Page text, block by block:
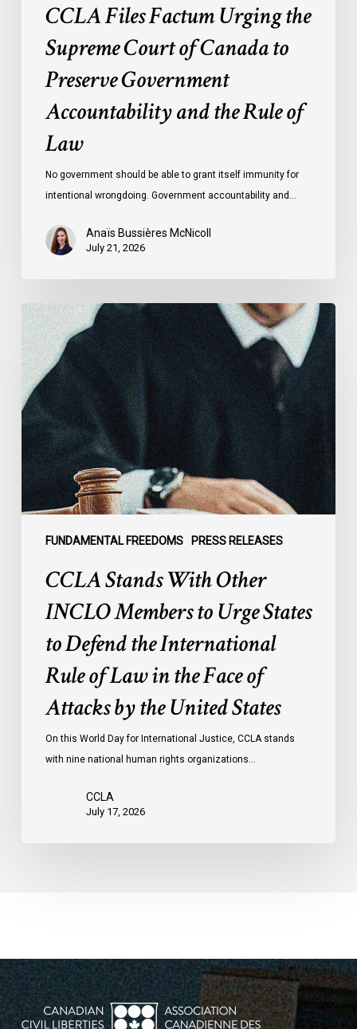
CCLA Files Factum Urging the
Supreme Court of Canada to
Preserve Government
Accountability and the Rule of
Law
No government should be able to grant itself immunity for
intentional wrongdoing. Government accountability and…
Anaïs Bussières McNicoll
July 21, 2026
FUNDAMENTAL FREEDOMS PRESS RELEASES
CCLA
Stands
With
Other
INCLO
Members
to
Urge
States
to
Face
CCLA Stands With Other
INCLO Members to Urge States
to Defend the International
Rule of Law in the Face of
Attacks by the United States
On this World Day for International Justice, CCLA stands
with nine national human rights organizations…
CCLA
July 17, 2026